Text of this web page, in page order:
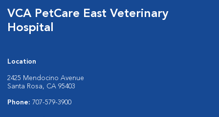
VCA PetCare East Veterinary
Hospital
Location
2425 Mendocino Avenue
Santa Rosa, CA 95403
Phone: 707-579-3900